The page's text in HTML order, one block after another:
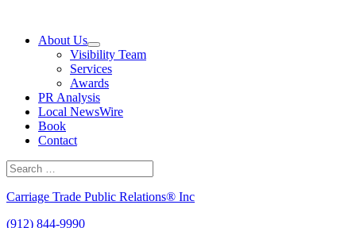
contentAbout Us
Visibility Team
Services
Awards
PR Analysis
Local NewsWire
Book
Contact
Search
for:
Carriage Trade Public Relations® Inc
(912) 844-9990